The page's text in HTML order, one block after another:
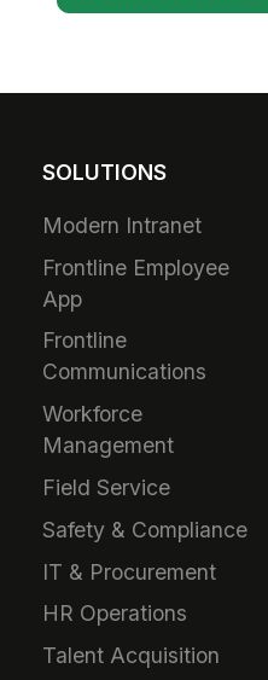
SOLUTIONS
Modern Intranet
Frontline Employee
App
Frontline
Communications
Workforce
Management
Field Service
Safety & Compliance
IT & Procurement
HR Operations
Talent Acquisition